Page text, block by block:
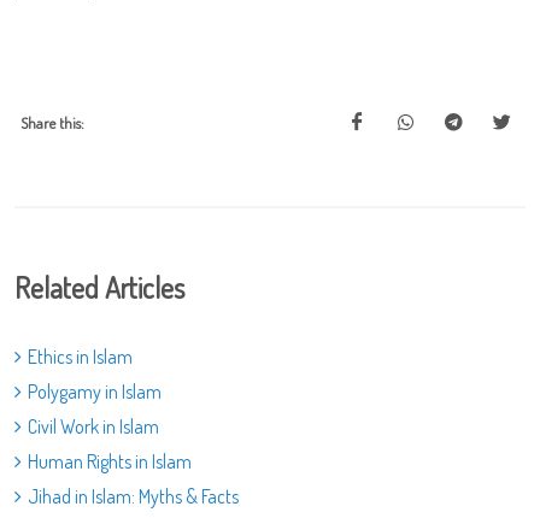
Share this:
Related Articles
Ethics in Islam
Polygamy in Islam
Civil Work in Islam
Human Rights in Islam
Jihad in Islam: Myths & Facts